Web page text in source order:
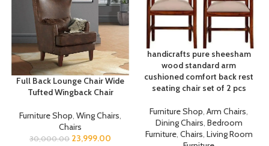
Full Back Lounge Chair Wide
Tufted Wingback Chair
Furniture Shop, Wing Chairs,
Chairs
30,000.00 23,999.00
handicrafts pure sheesham
wood standard arm
cushioned comfort back rest
seating chair set of 2 pcs
Furniture Shop, Arm Chairs,
Dining Chairs, Bedroom
Furniture, Chairs, Living Room